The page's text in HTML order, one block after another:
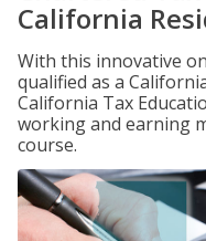
California
With this innovative
qualified as a
California Tax
working and earning
course.